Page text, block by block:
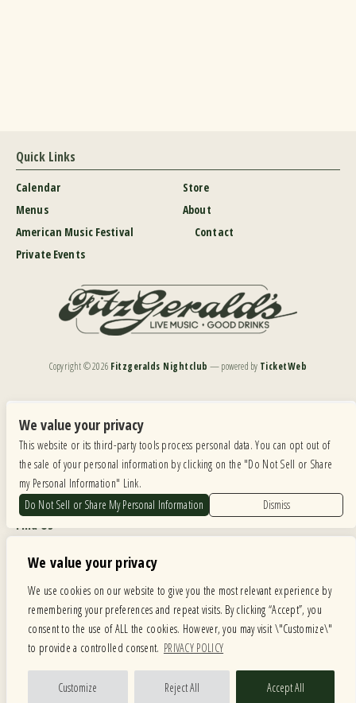
We value your privacy
We use cookies on our website to give you the most relevant experience by
remembering your preferences and repeat visits. By clicking “Accept”, you
consent to the use of ALL the cookies. However, you may visit \"Customize\"
to provide a controlled consent. PRIVACY POLICY
Customize Reject All Accept All
Quick Links
Calendar
Menus
American Music Festival
Private Events
Store
About
Contact
Copyright ©2026 Fitzgeralds Nightclub — powered by TicketWeb
Our website is monitored, and development is ongoing to ensure continued compliance with
applicable website accessibility standards. If you are having difficulty accessing this website, please
email our customer support atinfo@ticketweb.comso that we can provide you with the
services you require.
Privacy Policy
Find Us
Hours
MONDAY: CLOSED TUESDAY: 5PM-11PM WEDNESDAY: 5PM-11PM
THURSDAY: 5PM-11PM FRIDAY: 5PM-12AM SATURDAY: 12PM-12AM
SUNDAY: 12PM-11PM
Facebook
TwitterInstagram
We value your privacy
This website or its third-party tools process personal data. You can opt out of
the sale of your personal information by clicking on the "Do Not Sell or Share
my Personal Information" Link.
Do Not Sell or Share My Personal Information
Dismiss